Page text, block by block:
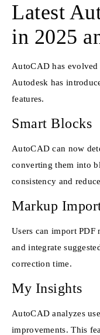
Latest
in 2025
AutoCAD has
Autodesk has
features.
Smart Blocks
AutoCAD can now
converting them into
consistency and
Markup
Users can import
and integrate
correction time.
My Insights
AutoCAD analyzes
improvements. This